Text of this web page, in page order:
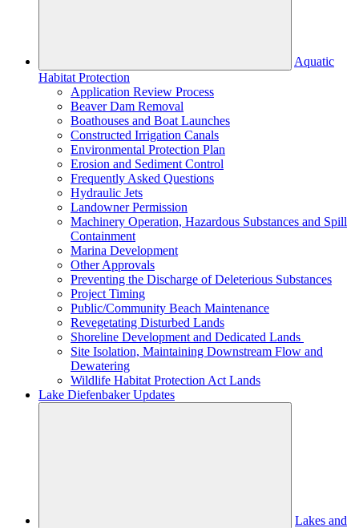
Aquatic
Habitat Protection
Application Review Process
Beaver Dam Removal
Boathouses and Boat Launches
Constructed Irrigation Canals
Environmental Protection Plan
Erosion and Sediment Control
Frequently Asked Questions
Hydraulic Jets
Landowner Permission
Machinery Operation, Hazardous Substances and Spill
Containment
Marina Development
Other Approvals
Preventing the Discharge of Deleterious Substances
Project Timing
Public/Community Beach Maintenance
Revegetating Disturbed Lands
Shoreline Development and Dedicated Lands
Site Isolation, Maintaining Downstream Flow and
Dewatering
Wildlife Habitat Protection Act Lands
Lake Diefenbaker Updates
Lakes and